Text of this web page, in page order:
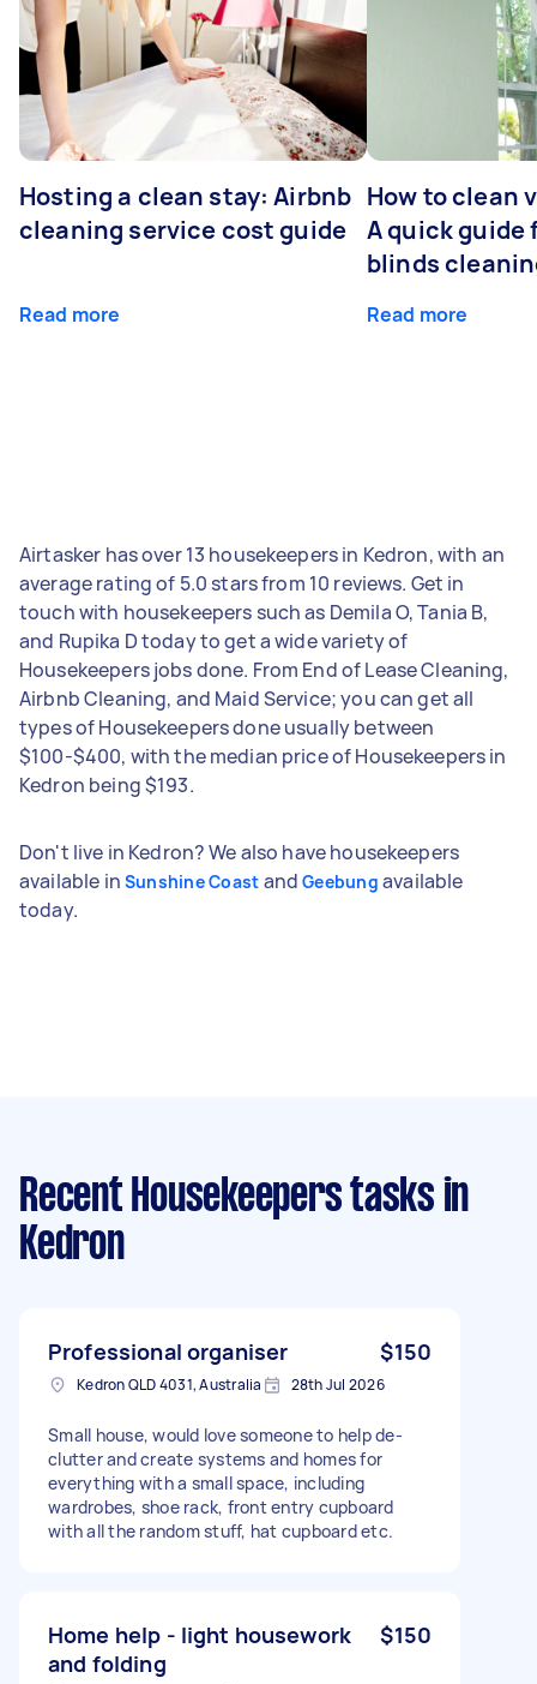
Hosting a clean stay: Airbnb
cleaning service cost guide
Read more
How to clean
A quick guide
blinds
Read more
Airtasker has over 13 housekeepers in Kedron, with an
average rating of 5.0 stars from 10 reviews. Get in
touch with housekeepers such as Demila O, Tania B,
and Rupika D today to get a wide variety of
Housekeepers jobs done. From End of Lease Cleaning,
Airbnb Cleaning, and Maid Service; you can get all
types of Housekeepers done usually between
$100-$400, with the median price of Housekeepers in
Kedron being $193.
Don't live in Kedron? We also have housekeepers
available in Sunshine Coast andGeebung available
today.
Recent Housekeepers tasks in
Kedron
Professional organiser $150
Kedron QLD 4031, Australia 28th Jul 2026
Small house, would love someone to help de-
clutter and create systems and homes for
everything with a small space, including
wardrobes, shoe rack, front entry cupboard
with all the random stuff, hat cupboard etc.
Home help - light housework
and folding
$150